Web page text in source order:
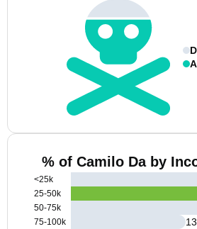
% of Camilo Da by
<25k
25-50k
50-75k
75-100k